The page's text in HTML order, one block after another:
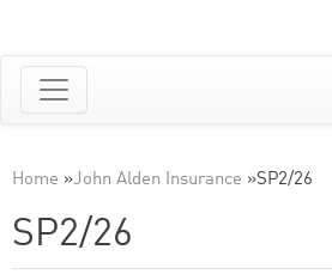
Home »John Alden Insurance »SP2/26
SP2/26